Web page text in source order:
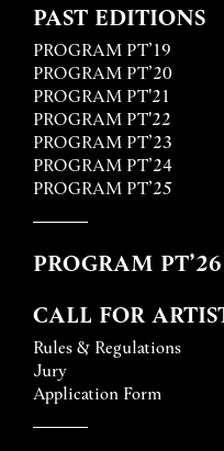
PAST EDITIONS
PROGRAM PT’19
PROGRAM PT’20
PROGRAM PT'21
PROGRAM PT'22
PROGRAM PT’23
PROGRAM PT’24
PROGRAM PT’25
PROGRAM PT’26
CALL FOR
Rules & Regulations
Jury
Application Form